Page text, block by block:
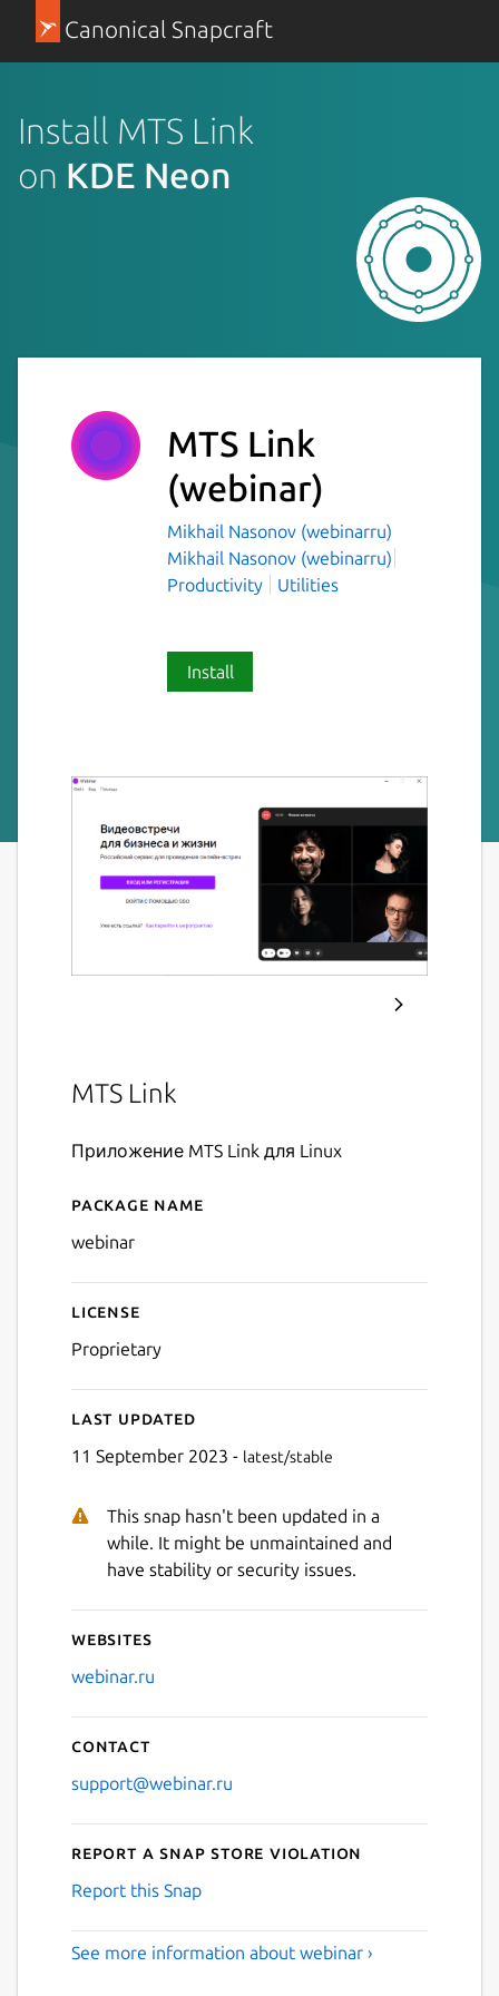
Canonical Snapcraft
Install MTS Link
on KDE Neon
MTS Link
(webinar)
Mikhail Nasonov (webinarru)
Mikhail Nasonov (webinarru)
Productivity
Utilities
Install
Next
MTS Link
Приложение MTS Link для Linux
Details for MTS Link
Package name
webinar
License
Proprietary
Last updated
11 September 2023 - latest/stable
This snap hasn't been updated in a
while. It might be unmaintained and
have stability or security issues.
Websites
webinar.ru
Contact
support@webinar.ru
Report a Snap Store violation
Report this Snap
See more information about webinar ›